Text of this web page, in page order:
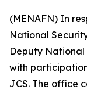
(MENAFN) In
National
Deputy
with
JCS. The office